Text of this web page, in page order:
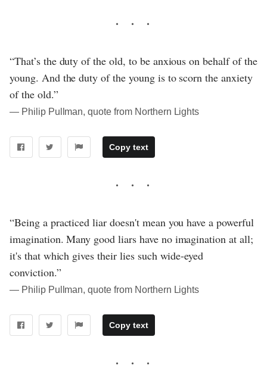
“That’s the duty of the old, to be anxious on behalf of the
young. And the duty of the young is to scorn the anxiety
of the old.”
― Philip Pullman, quote from Northern Lights
Copy text
“Being a practiced liar doesn't mean you have a powerful
imagination. Many good liars have no imagination at all;
it's that which gives their lies such wide-eyed
conviction.”
― Philip Pullman, quote from Northern Lights
Copy text